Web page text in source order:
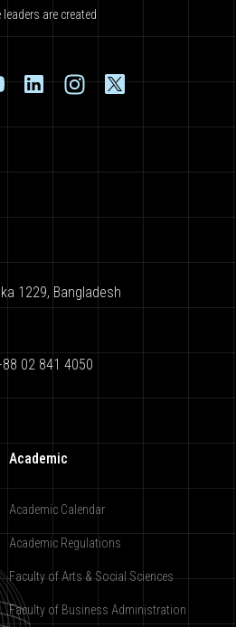
leaders are created
1229, Bangladesh
02 841 4050
Academic
Academic Calendar
Academic Regulations
Faculty of Arts & Social Sciences
Faculty of Business Administration